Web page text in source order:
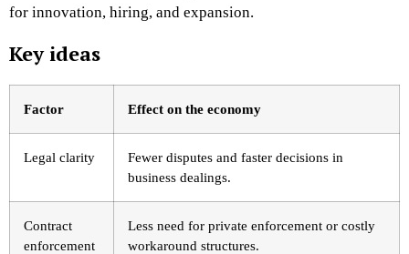
for innovation, hiring, and expansion.
Key ideas
Factor Effect on the economy
Legal clarity
Fewer disputes and faster decisions in
business dealings.
Contract
enforcement
Less need for private enforcement or costly
workaround structures.